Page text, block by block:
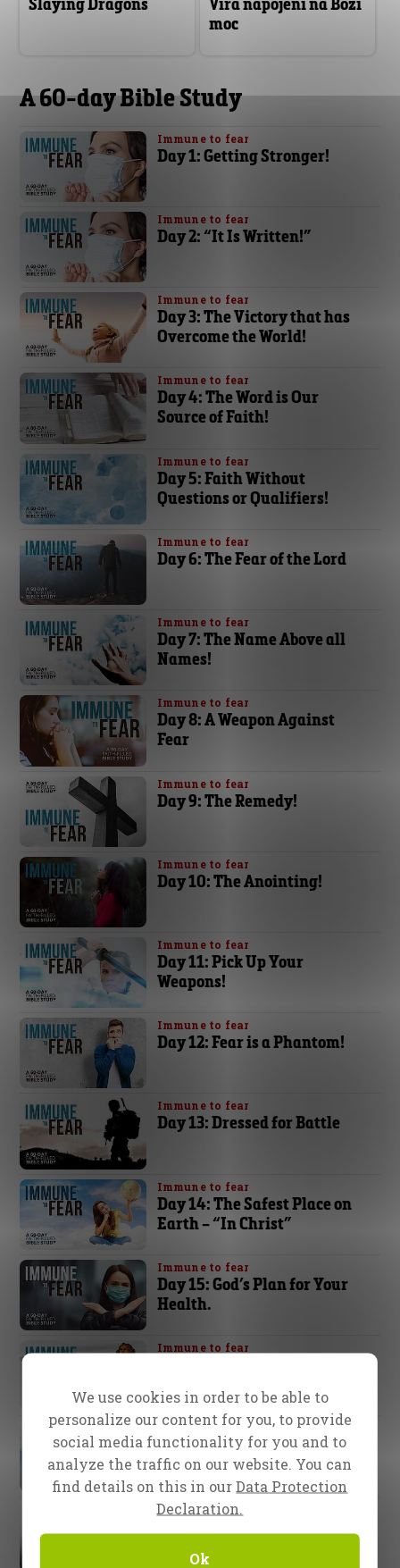
moc
A 60-day Bible Study
Immune to fear
Day 1: Getting Stronger!
Immune to fear
Day 2: “It Is Written!”
Immune to fear
Day 3: The Victory that has
Overcome the World!
Immune to fear
Day 4: The Word is Our
Source of Faith!
Immune to fear
Day 5: Faith Without
Questions or Qualifiers!
Immune to fear
Day 6: The Fear of the Lord
Immune to fear
Day 7: The Name Above all
Names!
Immune to fear
Day 8: A Weapon Against
Fear
Immune to fear
Day 9: The Remedy!
Immune to fear
Day 10: The Anointing!
Immune to fear
Day 11: Pick Up Your
Weapons!
Immune to fear
Day 12: Fear is a Phantom!
Immune to fear
Day 13: Dressed for Battle
Immune to fear
Day 14: The Safest Place on
Earth – “In Christ”
Immune to fear
Day 15: God’s Plan for Your
Health.
Immune to fear
Immune to fear
Day 17: You Are Immune to
the Curse!
Immune to fear
We use cookies in order to be able to
personalize our content for you, to provide
social media functionality for you and to
analyze the traffic on our website. You can
find details on this in ourData Protection
Declaration.
Ok